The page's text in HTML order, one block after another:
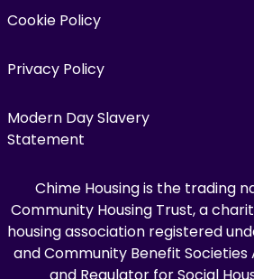
Cookie Policy
Privacy Policy
Modern Day Slavery
Statement
Chime Housing is the trading
Community Housing Trust, a
housing association registered
and Community Benefit Societies